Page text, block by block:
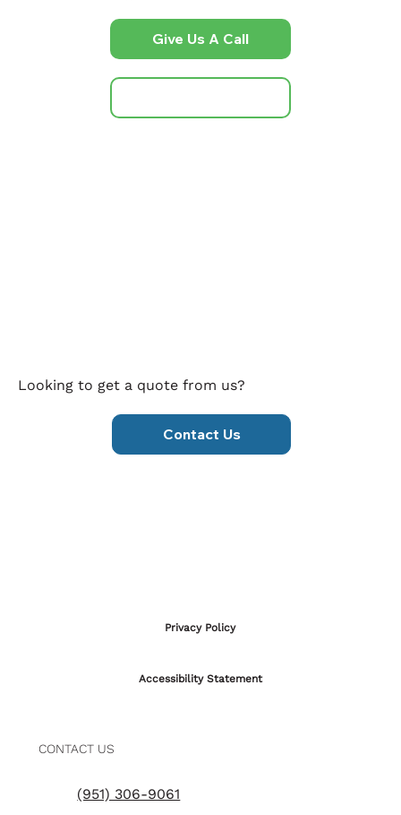
Give Us A Call
Contact Us
Looking to get a quote from us?
Privacy Policy
Accessibility Statement
(951) 306-9061
CONTACT US